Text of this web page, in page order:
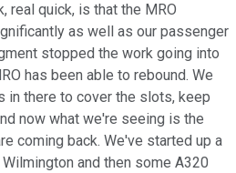
real quick, is that the MRO
as well as our passenger
stopped the work going into
has been able to rebound. We
in there to cover the slots, keep
now what we're seeing is the
coming back. We've started up a
and then some A320